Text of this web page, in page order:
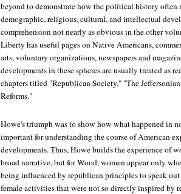
beyond to demonstrate how the political history often
demographic, religious, cultural, and intellectual
comprehension not nearly as obvious in the other
Liberty has useful pages on Native Americans,
arts, voluntary organizations, newspapers and
developments in these spheres are usually treated as
chapters titled "Republican Society," "The
Reforms."
Howe's triumph was to show how what happened in
important for understanding the course of American
developments. Thus, Howe builds the experience of
broad narrative, but for Wood, women appear only
being influenced by republican principles to speak
female activities that were not so directly inspired by